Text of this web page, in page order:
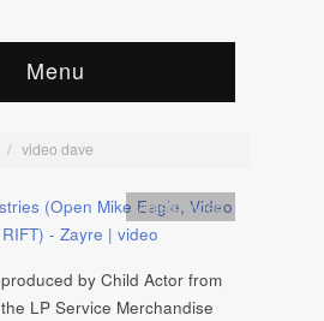
Menu
/ video dave
Artists, video
produced by Child Actor from
the LP Service Merchandise